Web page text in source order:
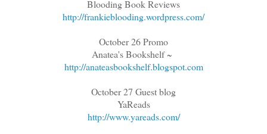
Blooding Book Reviews
http://frankieblooding.wordpress.com/
October 26 Promo
Anatea's Bookshelf ~
http://anateasbookshelf.blogspot.com
October 27 Guest blog
YaReads
http://www.yareads.com/